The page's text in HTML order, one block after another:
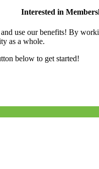
Interested in
use our benefits! By
as a whole.
below to get started!